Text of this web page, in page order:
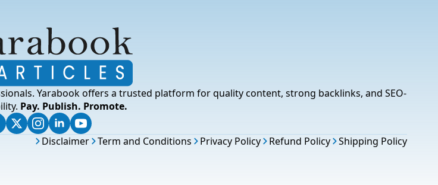
Yarabook offers a trusted platform for quality content, strong backlinks, and SEO-
Pay. Publish. Promote.
Disclaimer Term and Conditions Privacy Policy Refund Policy Shipping Policy